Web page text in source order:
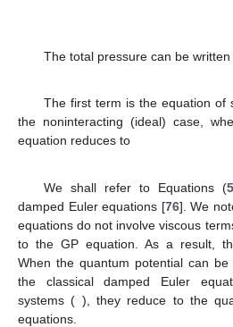
The total pressure can be written
The first term is the equation of
the noninteracting (ideal) case,
equation reduces to
We shall refer to Equations (
damped Euler equations [76]. We
equations do not involve viscous
to the GP equation. As a result,
When the quantum potential can be
the classical damped Euler
systems ( ), they reduce to the
equations.